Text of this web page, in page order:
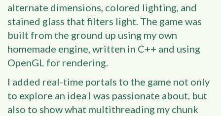
alternate dimensions, colored lighting, and
stained glass that filters light. The game was
built from the ground up using my own
homemade engine, written in C++ and using
OpenGL for rendering.
I added real-time portals to the game not only
to explore an idea I was passionate about, but
also to show what multithreading my chunk